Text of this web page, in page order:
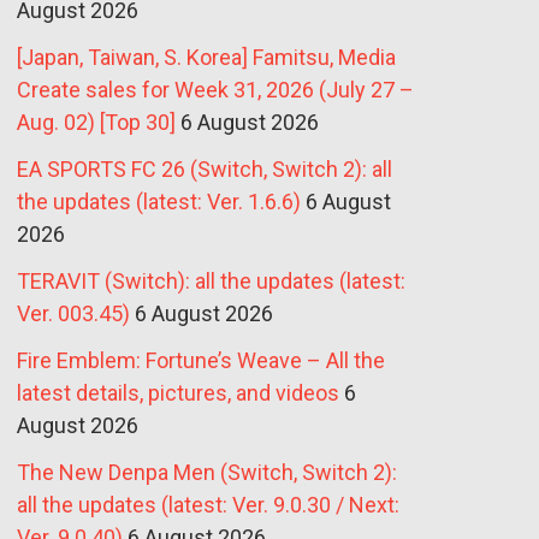
August 2026
[Japan, Taiwan, S. Korea] Famitsu, Media
Create sales for Week 31, 2026 (July 27 –
Aug. 02) [Top 30] 6 August 2026
EA SPORTS FC 26 (Switch, Switch 2): all
the updates (latest: Ver. 1.6.6) 6 August
2026
TERAVIT (Switch): all the updates (latest:
Ver. 003.45) 6 August 2026
Fire Emblem: Fortune’s Weave – All the
latest details, pictures, and videos 6
August 2026
The New Denpa Men (Switch, Switch 2):
all the updates (latest: Ver. 9.0.30 / Next: